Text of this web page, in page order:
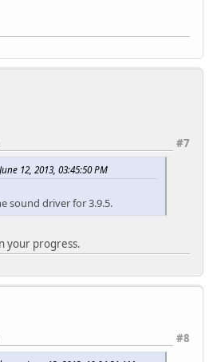
#7
12, 2013, 03:45:50 PM
sound driver for 3.9.5.
your progress.
#8